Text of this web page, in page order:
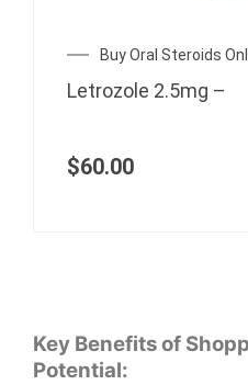
Buy Oral Steroids
Letrozole 2.5mg –
$60.00
Key Benefits of
Potential: